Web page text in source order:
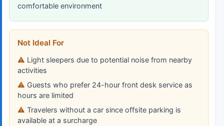
comfortable environment
Not Ideal For
Light sleepers due to potential noise from nearby
activities
Guests who prefer 24-hour front desk service as
hours are limited
Travelers without a car since offsite parking is
available at a surcharge